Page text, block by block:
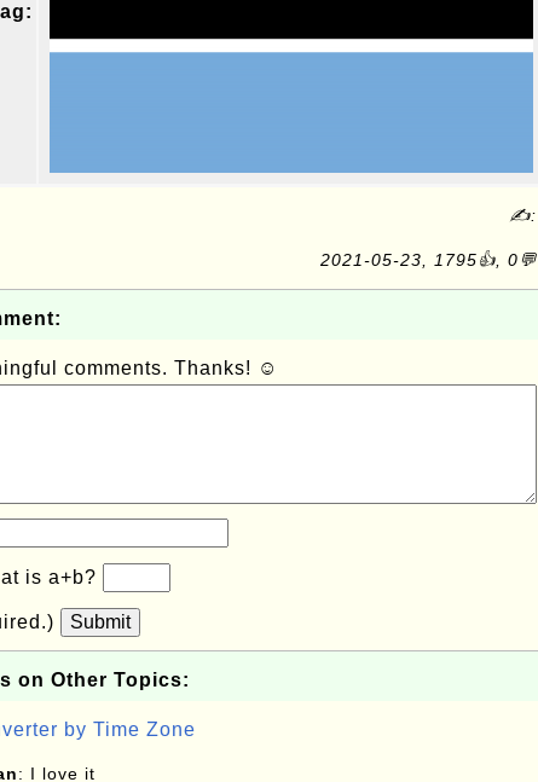
✍:
2021-05-23, 1795👍, 0💬
comments. Thanks! ☺
is a+b?
Submit
on Other Topics:
by Time Zone
: I love it